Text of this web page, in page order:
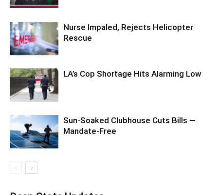
Nurse Impaled, Rejects Helicopter
Rescue
LA’s Cop Shortage Hits Alarming Low
Sun-Soaked Clubhouse Cuts Bills —
Mandate-Free